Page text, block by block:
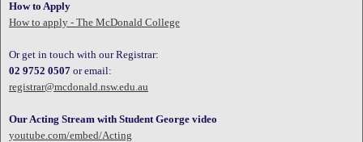
How to Apply
How to apply - The McDonald College
Or get in touch with our Registrar:
02 9752 0507 or email:
registrar@mcdonald.nsw.edu.au
Our Acting Stream with Student George video
youtube.com/embed/Acting